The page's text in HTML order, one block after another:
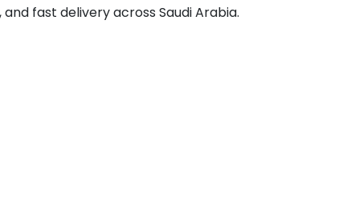
fast delivery across Saudi Arabia.